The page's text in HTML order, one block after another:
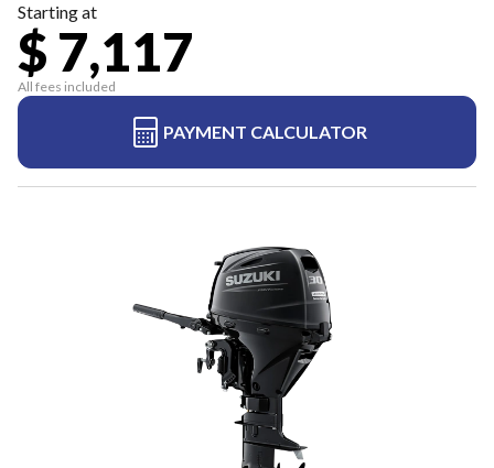
Starting at
$ 7,117
All fees included
PAYMENT CALCULATOR